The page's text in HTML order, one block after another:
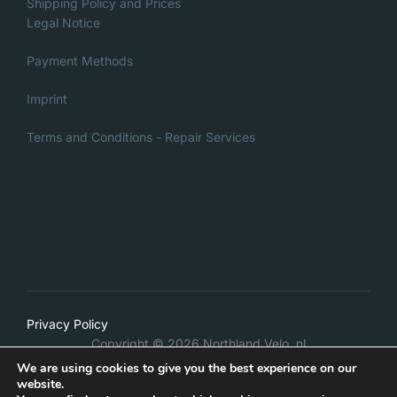
Legal Notice
Payment Methods
Imprint
Terms and Conditions - Repair Services
Privacy Policy
Copyright © 2026 Northland Velo .nl
Inspiro ThemebyWPZOOM
We are using cookies to give you the best experience on our
website.
French
Danish